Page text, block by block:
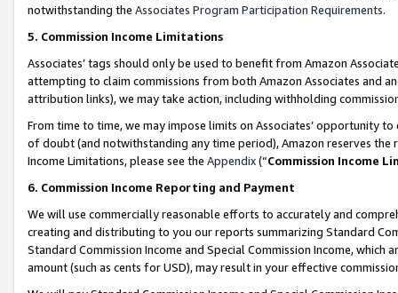
notwithstanding the Associates Program Participation Requirements.
5. Commission Income Limitations
Associates’ tags should only be used to benefit from Amazon
attempting to claim commissions from both Amazon Associates and
attribution links), we may take action, including withholding
From time to time, we may impose limits on Associates’ opportunity
of doubt (and notwithstanding any time period), Amazon reserves
Income Limitations, please see the Appendix(“Commission Income
6. Commission Income Reporting and Payment
We will use commercially reasonable efforts to accurately and
creating and distributing to you our reports summarizing Standard
Standard Commission Income and Special Commission Income,
amount (such as cents for USD), may result in your effective